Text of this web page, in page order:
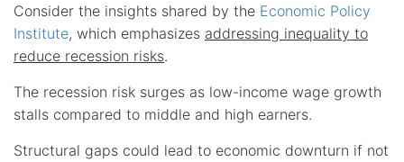
Consider the insights shared by the Economic Policy
Institute, which emphasizes addressing inequality to
reduce recession risks.
The recession risk surges as low-income wage growth
stalls compared to middle and high earners.
Structural gaps could lead to economic downturn if not